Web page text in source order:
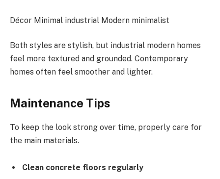
Décor Minimal industrial Modern minimalist
Both styles are stylish, but industrial modern homes
feel more textured and grounded. Contemporary
homes often feel smoother and lighter.
Maintenance Tips
To keep the look strong over time, properly care for
the main materials.
Clean concrete floors regularly